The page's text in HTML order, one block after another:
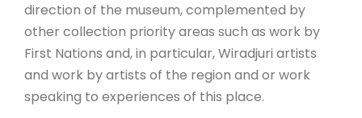
direction of the museum, complemented by
other collection priority areas such as work by
First Nations and, in particular, Wiradjuri artists
and work by artists of the region and or work
speaking to experiences of this place.